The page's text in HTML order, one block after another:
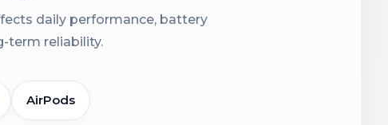
daily performance, battery
term reliability.
AirPods